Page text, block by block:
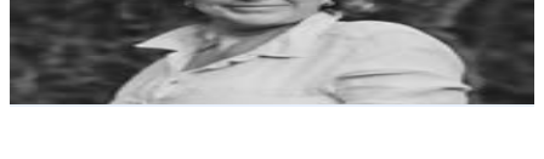
486.5
Avg.Views
4.3% Engagement Rate
Reach out for More Details
Get Email & Audience Data